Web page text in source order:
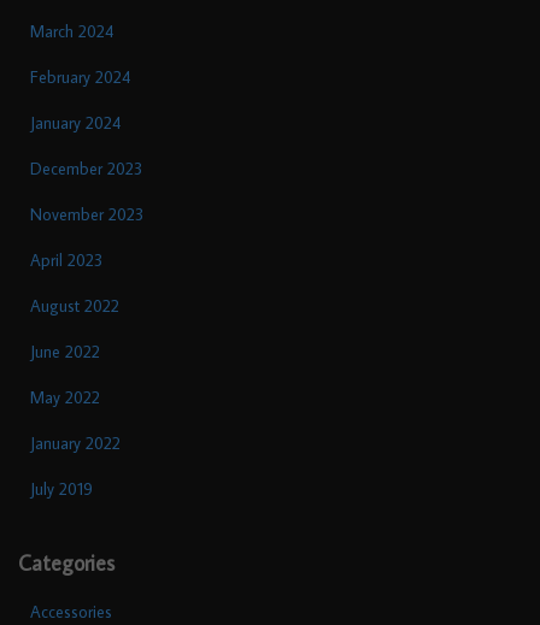
March 2024
February 2024
January 2024
December 2023
November 2023
April 2023
August 2022
June 2022
May 2022
January 2022
July 2019
Categories
Accessories